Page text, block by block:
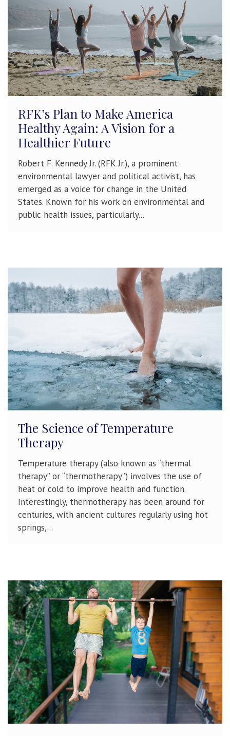
RFK’s Plan to Make America
Healthy Again: A Vision for a
Healthier Future
Robert F. Kennedy Jr. (RFK Jr.), a prominent
environmental lawyer and political activist, has
emerged as a voice for change in the United
States. Known for his work on environmental and
public health issues, particularly...
The Science of Temperature
Therapy
Temperature therapy (also known as “thermal
therapy” or “thermotherapy”) involves the use of
heat or cold to improve health and function.
Interestingly, thermotherapy has been around for
centuries, with ancient cultures regularly using hot
springs,...